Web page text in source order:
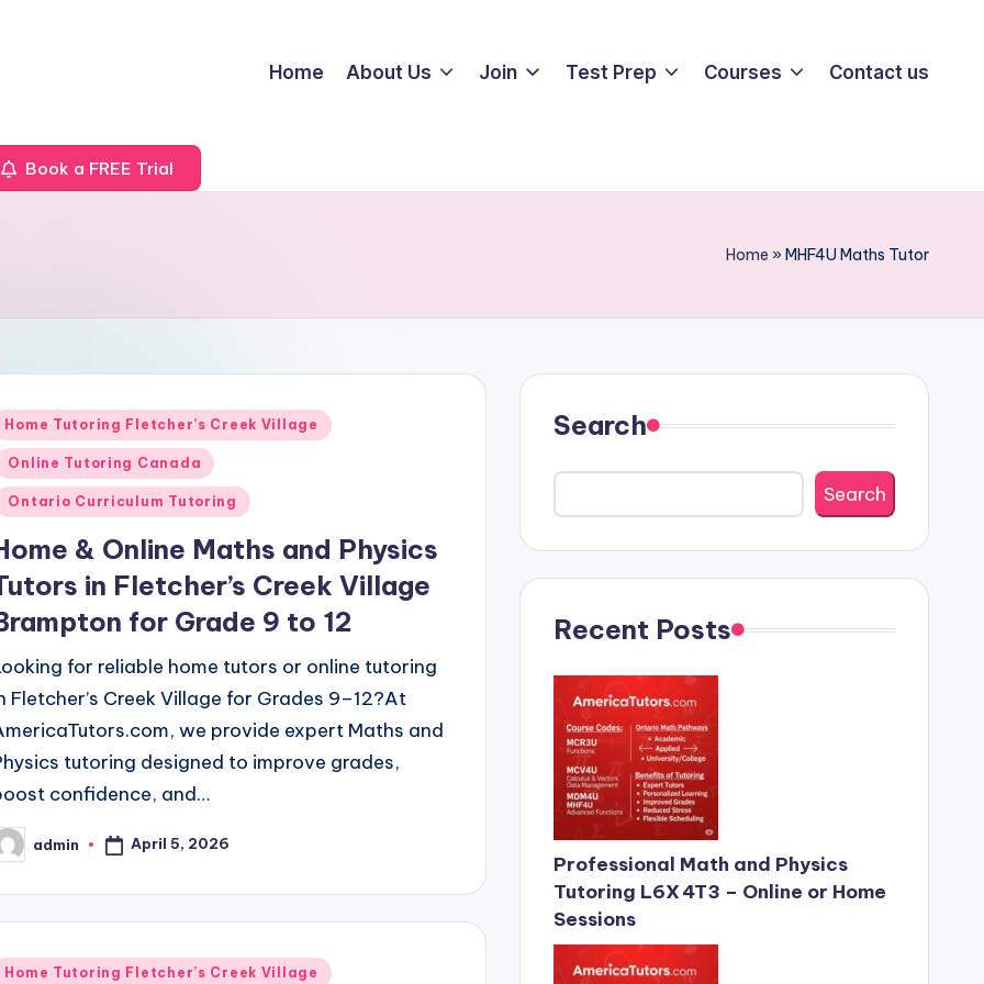
Home About Us Join Test Prep Courses Contact us
Book a FREE Trial
Home »MHF4U Maths Tutor
Home Tutoring Fletcher’s Creek Village
Online Tutoring Canada
Ontario Curriculum Tutoring
& Online Maths and Physics
in Fletcher’s Creek Village
for Grade 9 to 12
for reliable home tutors or online tutoring
Fletcher’s Creek Village for Grades 9–12?At
we provide expert Maths and
tutoring designed to improve grades,
confidence, and…
admin April 5, 2026
Home Tutoring Fletcher’s Creek Village
Search
Search
Recent Posts
Professional Math and Physics
Tutoring L6X 4T3 – Online or Home
Sessions